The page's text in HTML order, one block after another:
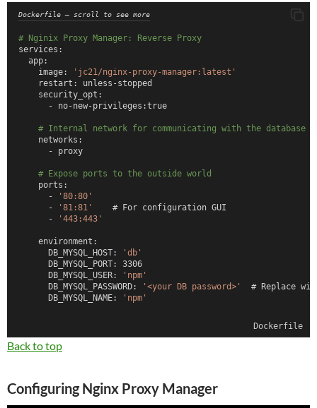
Dockerfile – scroll to see more
# Nginix Proxy Manager: Reverse Proxy
services:
  app:
    image:
'jc21/nginx-proxy-manager:latest'
    restart: unless-stopped
    security_opt:
      - no-new-privileges:true
# Internal network for communicating with the database
    networks:
      - proxy
# Expose ports to the outside world
    ports:
      -
'80:80'
      -
'81:81'
    # For configuration GUI
      -
'443:443'
    environment:
      DB_MYSQL_HOST:
'db'
      DB_MYSQL_PORT: 3306
      DB_MYSQL_USER:
'npm'
      DB_MYSQL_PASSWORD:
'<your DB password>'
# Replace
      DB_MYSQL_NAME:
'npm'
# Persistent storage for npm configuration and SSL
      - /DATA/AppData/nginx-proxy-mgr/data:/data
- /DATA/AppData/nginx-proxy-mgr/letsencrypt:/etc/
    image:
'jc21/mariadb-aria:latest'
    restart: unless-stopped
Dockerfile
Back to top
Configuring Nginx Proxy Manager